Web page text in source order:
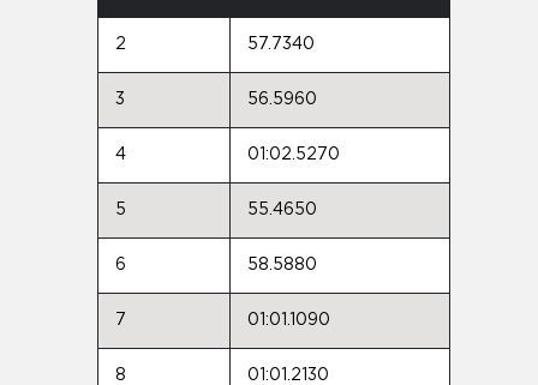
2 57.7340
3 56.5960
4 01:02.5270
5 55.4650
6 58.5880
7 01:01.1090
8 01:01.2130